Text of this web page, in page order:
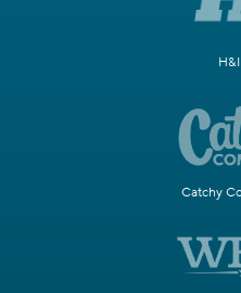
Catchy